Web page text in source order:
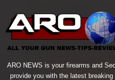
ARO NEWS is your firearms and
provide you with the latest